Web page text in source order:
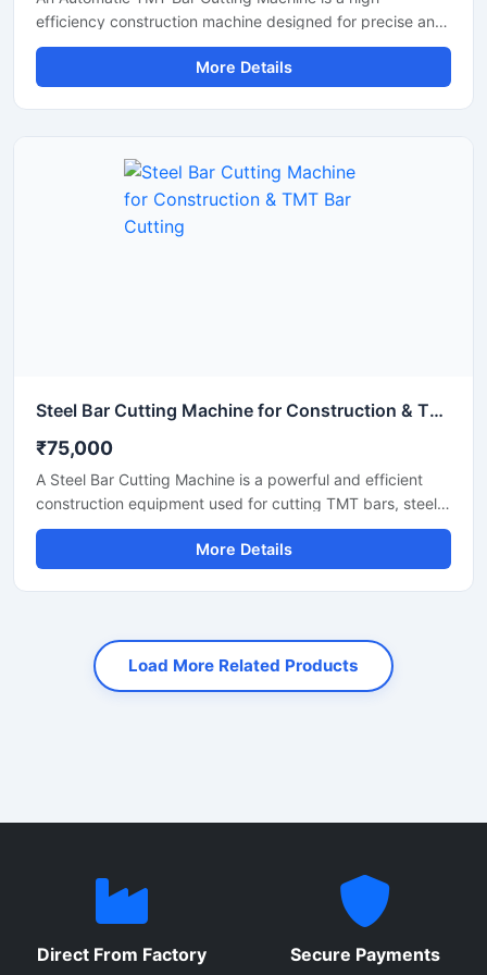
efficiency construction machine designed for precise and
rapid cutting of TMT bars, reinforcement rods, and steel
rebars used in construction and infrastructure projects.
Equipped with an advanced automatic operating system,
duty applications.
More Details
Steel Bar Cutting Machine for Construction & TMT Bar Cutting
₹75,000
A Steel Bar Cutting Machine is a powerful and efficient
construction equipment used for cutting TMT bars, steel
rods, rebars, and reinforcement bars with high precision
and speed. Designed for heavy-duty industrial and
construction applications, this machine helps reduce
projects, road construction work, and steel fabrication
industries.
More Details
Load More Related Products
Direct From Factory Secure Payments